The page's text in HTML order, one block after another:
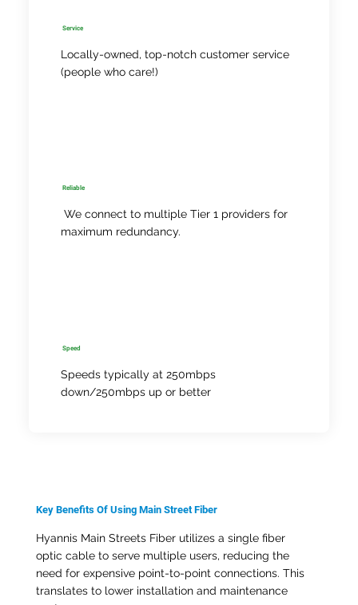
Service
Locally-owned, top-notch customer service
(people who care!)
Reliable
We connect to multiple Tier 1 providers for
maximum redundancy.
Speed
Speeds typically at 250mbps
down/250mbps up or better
Key Benefits Of Using Main Street Fiber
Hyannis Main Streets Fiber utilizes a single fiber
optic cable to serve multiple users, reducing the
need for expensive point-to-point connections. This
translates to lower installation and maintenance